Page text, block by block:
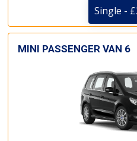
Single -
MINI PASSENGER VAN 6